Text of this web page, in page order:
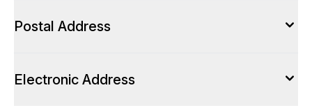
Postal Address
Electronic Address